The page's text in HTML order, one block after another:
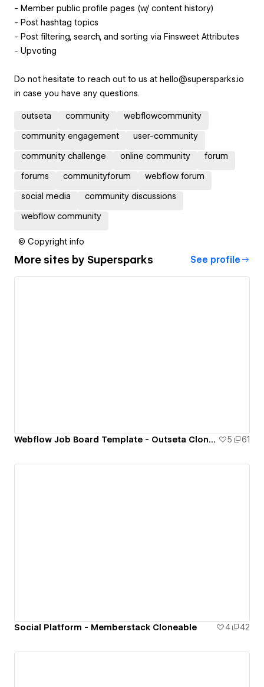
- Member public profile pages (w/ content history)
- Post hashtag topics
- Post filtering, search, and sorting via Finsweet Attributes
- Upvoting
Do not hesitate to reach out to us at hello@supersparks.io
in case you have any questions.
outseta community webflowcommunity
community engagement user-community
community challenge online community forum
forums communityforum webflow forum
social media community discussions
webflow community
© Copyright info
More sites by Supersparks See profile
Webflow Job Board Template - Outseta Cloneable 5 61
Social Platform - Memberstack Cloneable 4 42